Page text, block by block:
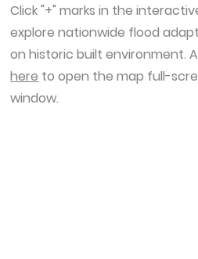
Click "+" marks in the
explore nationwide flood
on historic built environment.
here to open the map full-
window.